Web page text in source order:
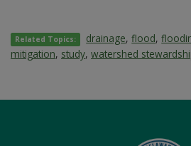
Related Topics: drainage,flood,
mitigation, study, watershed